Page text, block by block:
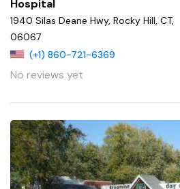
Hospital
1940 Silas Deane Hwy, Rocky Hill, CT,
06067
(+1) 860-721-6369
No reviews yet